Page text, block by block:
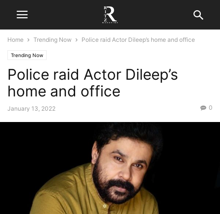
Home Trending Now Police raid Actor Dileep’s home and office
Trending Now
Police raid Actor Dileep’s
home and office
January 13, 2022 0